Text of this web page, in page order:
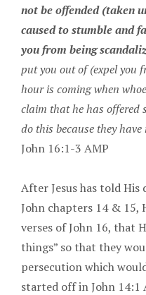
not be offended (taken
caused to stumble and
you from being
put you out of (expel you
hour is coming when
claim that he has offered
do this because they
John 16:1-3 AMP
After Jesus has told His
John chapters 14 & 15,
verses of John 16, that
things” so that they
persecution which
started off in John